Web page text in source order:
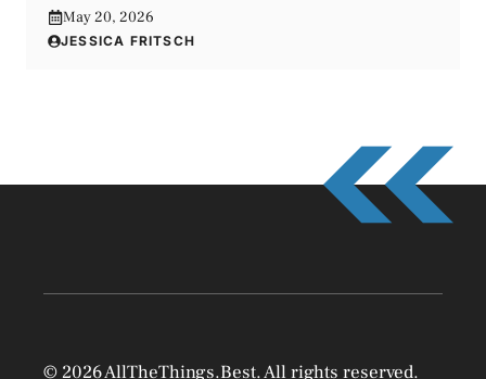
May 20, 2026
JESSICA FRITSCH
© 2026 AllTheThings.Best. All rights reserved.